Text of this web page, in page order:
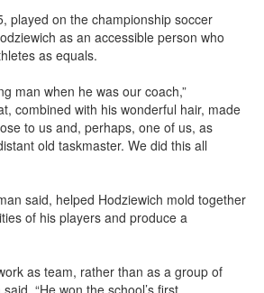
played on the championship soccer
as an accessible person who
as equals.
man when he was our coach,”
combined with his wonderful hair, made
to us and, perhaps, one of us, as
old taskmaster. We did this all
said, helped Hodziewich mold together
of his players and produce a
as team, rather than as a group of